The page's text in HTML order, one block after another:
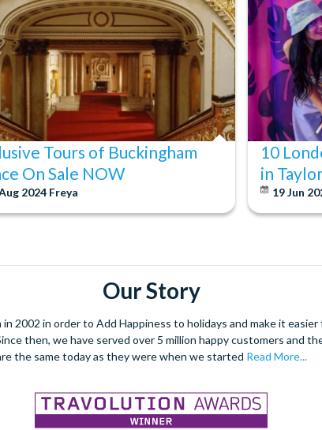
Tours of Buckingham
On Sale NOW
2024 Freya
10
in
19 Jun
Our Story
2002 in order to Add Happiness to holidays and make it
then, we have served over 5 million happy customers and
the same today as they were when we started Read More...